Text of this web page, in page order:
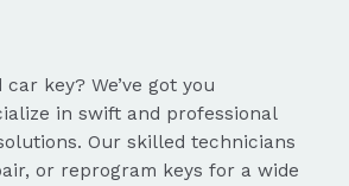
key? We’ve got you
in swift and professional
Our skilled technicians
or reprogram keys for a wide